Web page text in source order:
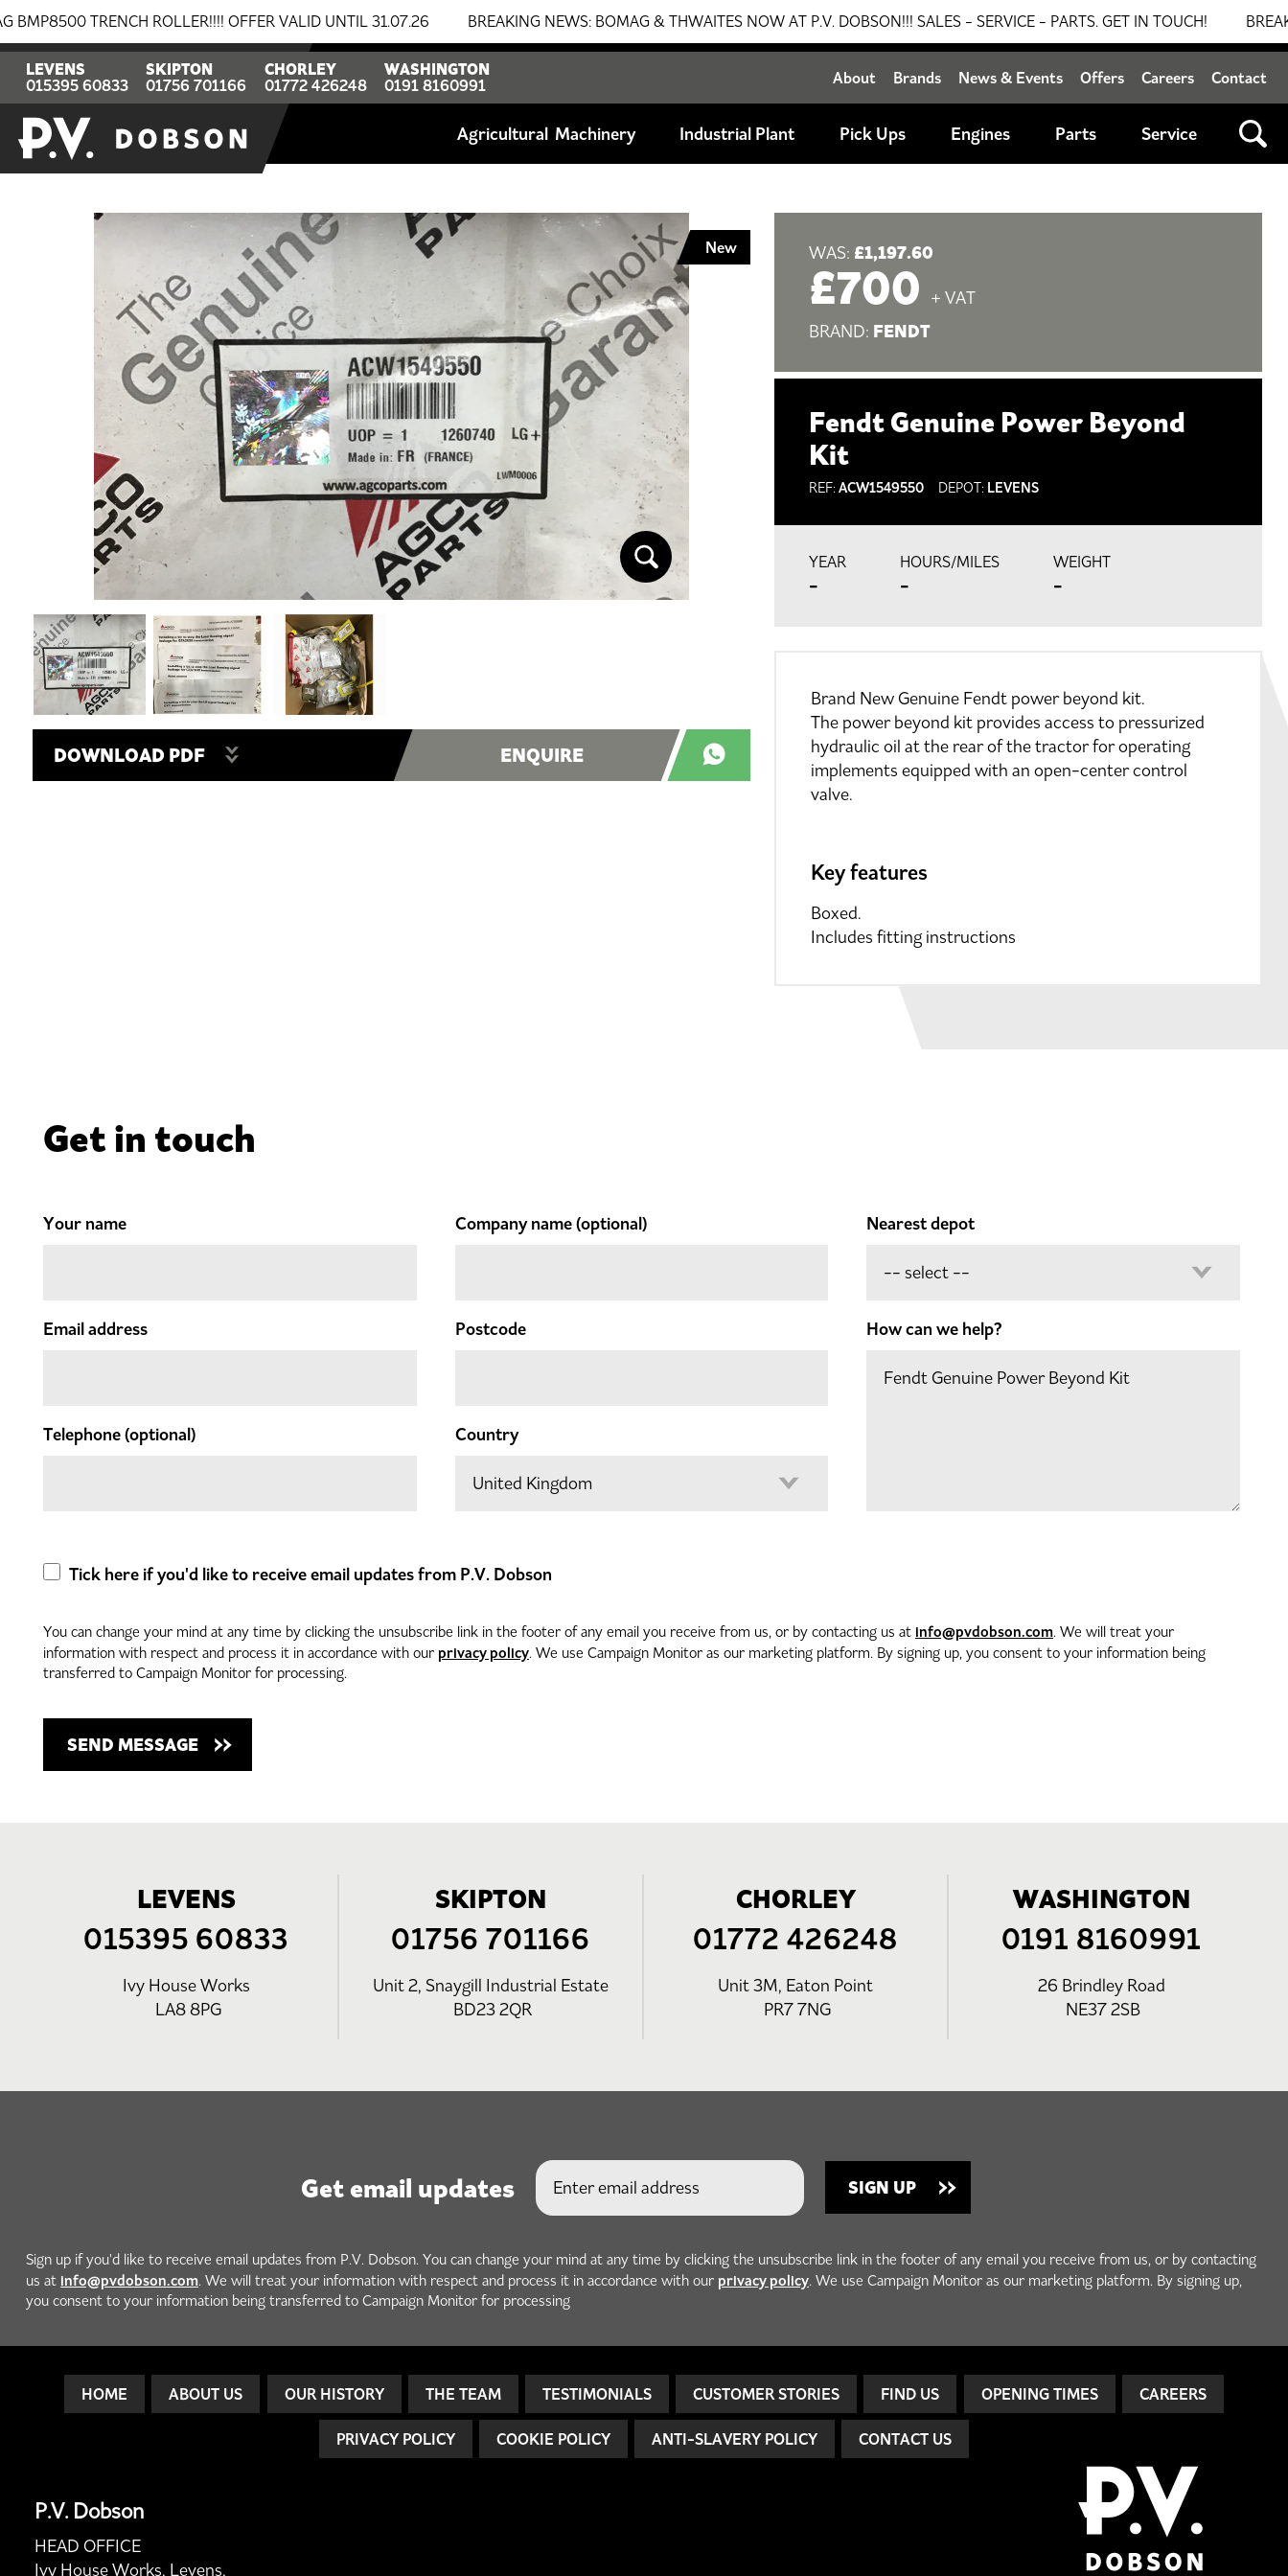
TRENCH ROLLER!!!! OFFER VALID UNTIL 31.07.26 BREAKING NEWS: BOMAG & THWAITES NOW AT P.V. DOBSON!!! SALES - SERVICE - PARTS. GET IN TOUCH! BREAKING
LEVENS
015395 60833
SKIPTON
01756 701166
CHORLEY
01772 426248
WASHINGTON
0191 8160991
About Brands News & Events Offers Careers Contact
Agricultural Industrial Plant Pick Ups Engines Parts Service
Fendt Genuine Power Beyond
Kit
REF:ACW1549550 DEPOT: LEVENS
WAS: £1,197.60
£700 + VAT
BRAND: FENDT
YEAR
-
HOURS/MILES
-
WEIGHT
-
Brand New Genuine Fendt power beyond kit.
The power beyond kit provides access to pressurized
hydraulic oil at the rear of the tractor for operating
implements equipped with an open-center control
valve.
Key features
Boxed.
Includes fitting instructions
New
DOWNLOAD PDF ENQUIRE
Get in touch
Your name
Email address
Telephone(optional)
Company name(optional)
Postcode
Country
Nearest depot
How can we help?
Tick here if you'd like to receive email updates from P.V. Dobson
You can change your mind at any time by clicking the unsubscribe link in the footer of any email you receive from us, or by contacting us at info@pvdobson.com. We will treat your
information with respect and process it in accordance with our privacy policy. We use Campaign Monitor as our marketing platform. By signing up, you consent to your information being
transferred to Campaign Monitor for processing.
LEVENS
015395 60833
Ivy House Works
LA8 8PG
SKIPTON
01756 701166
Unit 2, Snaygill Industrial Estate
BD23 2QR
CHORLEY
01772 426248
Unit 3M, Eaton Point
PR7 7NG
WASHINGTON
0191 8160991
26 Brindley Road
NE37 2SB
Get email updates
Sign up if you'd like to receive email updates from P.V. Dobson. You can change your mind at any time by clicking the unsubscribe link in the footer of any email you receive from us, or by contacting
us at info@pvdobson.com. We will treat your information with respect and process it in accordance with our privacy policy. We use Campaign Monitor as our marketing platform. By signing up,
you consent to your information being transferred to Campaign Monitor for processing
HOME ABOUT US OUR HISTORY THE TEAM TESTIMONIALS CUSTOMER STORIES FIND US OPENING TIMES CAREERS
PRIVACY POLICY COOKIE POLICY ANTI-SLAVERY POLICY CONTACT US
P.V. Dobson
HEAD OFFICE
Ivy House Works, Levens,